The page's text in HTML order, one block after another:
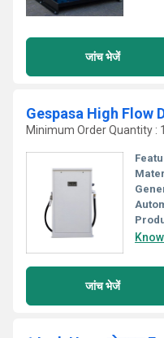
जांच भेजें
Gespasa High Flow
Minimum Order Quantity :
जांच भेजें